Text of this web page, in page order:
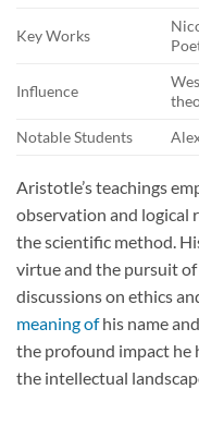
Key Works
Influence
Notable Students
Aristotle’s teachings
observation and logical
the scientific method.
virtue and the pursuit
discussions on ethics
meaning ofhis name
the profound impact he
the intellectual